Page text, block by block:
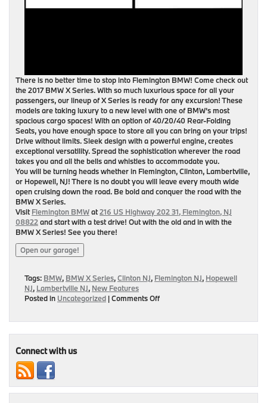
There is no better time to stop into Flemington BMW! Come check out
the 2017 BMW X Series. With so much luxurious space for all your
passengers, our lineup of X Series is ready for any excursion! These
models are taking luxury to a new level with one of BMW’s most
spacious cargo spaces! With an option of 40/20/40 Rear-Folding
Seats, you have enough space to store all you can bring on your trips!
Drive without limits. Sleek design with a powerful engine, creates
exceptional versatility. Spread the sophistication wherever the road
takes you and all the bells and whistles to accommodate you.
You will be turning heads whether in Flemington, Clinton, Lambertville,
or Hopewell, NJ! There is no doubt you will leave every mouth wide
open cruising down the road. Be bold and conquer the road with the
BMW X Series.
VisitFlemington BMWat216 US Highway 202 31, Flemington, NJ
08822and start with a test drive! Out with the old and in with the
BMW X Series! See you there!
Open our garage!
Tags: BMW, BMW X Series,Clinton NJ, Flemington NJ, Hopewell
NJ, Lambertville NJ, New Features
Posted in Uncategorized |Comments Offon
Connect with us